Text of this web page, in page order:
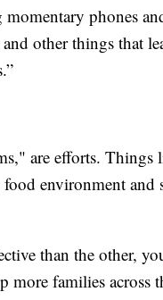
phones
other things that
are efforts.
environment and
than the other,
more families across